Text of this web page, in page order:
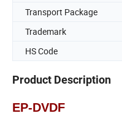
Transport Package
Trademark
HS Code
Product Description
EP-DVDF